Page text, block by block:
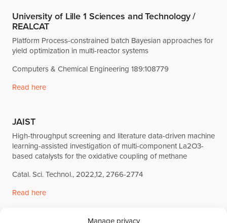
University of Lille 1 Sciences and Technology /
REALCAT
Platform Process-constrained batch Bayesian approaches for
yield optimization in multi-reactor systems
Computers & Chemical Engineering 189:108779
Read here
JAIST
High-throughput screening and literature data-driven machine
learning-assisted investigation of multi-component La2O3-
based catalysts for the oxidative coupling of methane
Catal. Sci. Technol., 2022,12, 2766-2774
Read here